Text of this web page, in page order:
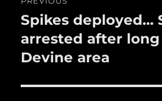
k
navigation
Previous
post:
Spikes deployed…
arrested after
Devine area